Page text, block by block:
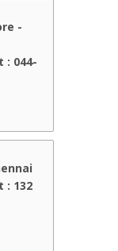
-
: 044-
: 132